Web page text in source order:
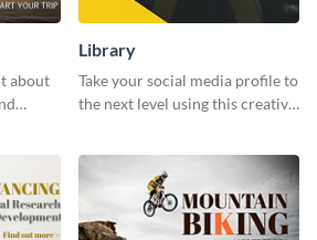
about
Library
Take your social media profile to
the next level using this creative